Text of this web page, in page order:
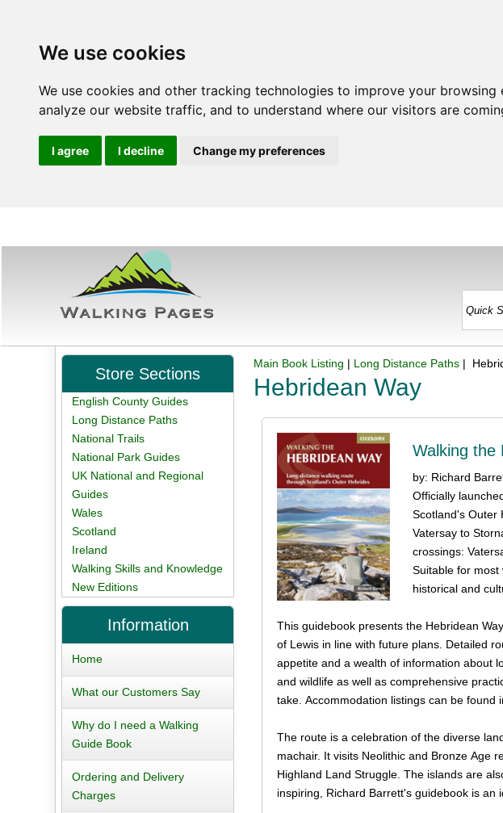
We use cookies
We use cookies and other tracking technologies to improve your
analyze our website traffic, and to understand where our visitors are
I agree I decline Change my preferences
Main Book Listing | Long Distance Paths |
Hebridean Way
Walking the
by: Richard
Officially
Scotland's Outer
Vatersay to
crossings:
Suitable for
historical and
This guidebook presents the Hebridean
of Lewis in line with future plans. Detailed
appetite and a wealth of information about
and wildlife as well as comprehensive
take. Accommodation listings can be found
The route is a celebration of the diverse
machair. It visits Neolithic and Bronze Age
Highland Land Struggle. The islands are
inspiring, Richard Barrett's guidebook is
Store Sections
English County Guides
Long Distance Paths
National Trails
National Park Guides
UK National and Regional
Guides
Wales
Scotland
Ireland
Walking Skills and Knowledge
New Editions
Information
Home
What our Customers Say
Why do I need a Walking
Guide Book
Ordering and Delivery
Charges